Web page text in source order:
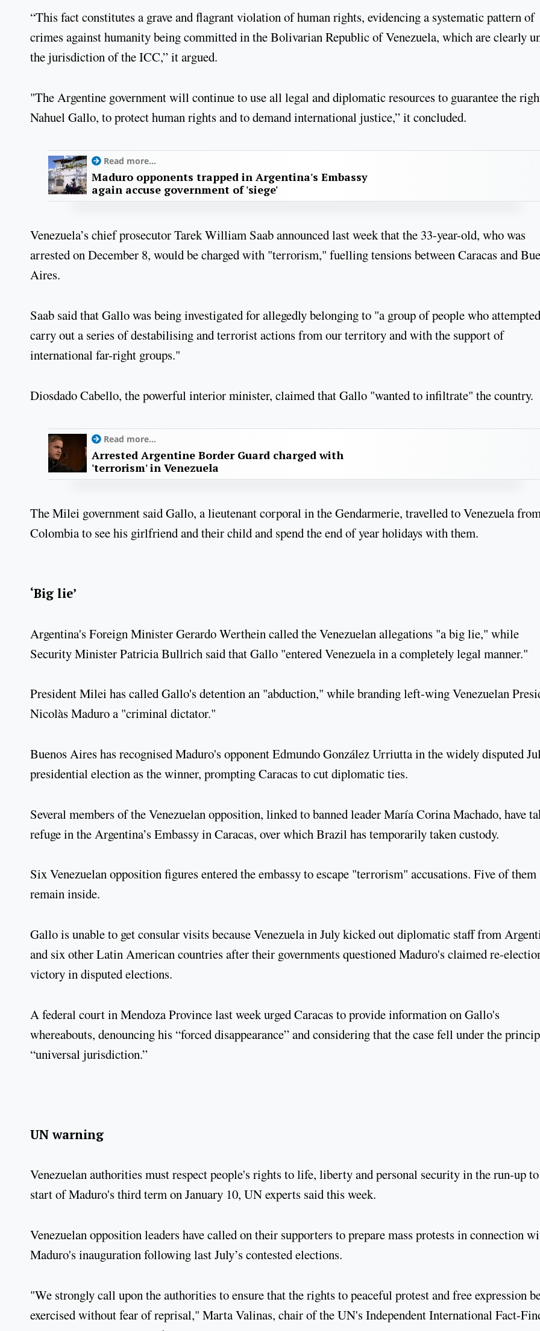
“This fact constitutes a grave and flagrant violation of human rights, evidencing a systematic pattern of
crimes against humanity being committed in the Bolivarian Republic of Venezuela, which are clearly
the jurisdiction of the ICC,” it argued.
"The Argentine government will continue to use all legal and diplomatic resources to guarantee the
Nahuel Gallo, to protect human rights and to demand international justice,” it concluded.
Read more...
Maduro opponents trapped in Argentina's Embassy
again accuse government of 'siege'
Venezuela’s chief prosecutor Tarek William Saab announced last week that the 33-year-old, who was
arrested on December 8, would be charged with "terrorism," fuelling tensions between Caracas and
Aires.
Saab said that Gallo was being investigated for allegedly belonging to "a group of people who
carry out a series of destabilising and terrorist actions from our territory and with the support of
international far-right groups."
Diosdado Cabello, the powerful interior minister, claimed that Gallo "wanted to infiltrate" the country.
Read more...
Arrested Argentine Border Guard charged with
'terrorism' in Venezuela
The Milei government said Gallo, a lieutenant corporal in the Gendarmerie, travelled to Venezuela
Colombia to see his girlfriend and their child and spend the end of year holidays with them.
‘Big lie’
Argentina's Foreign Minister Gerardo Werthein called the Venezuelan allegations "a big lie," while
Security Minister Patricia Bullrich said that Gallo "entered Venezuela in a completely legal manner."
President Milei has called Gallo's detention an "abduction," while branding left-wing Venezuelan
Nicolàs Maduro a "criminal dictator."
Buenos Aires has recognised Maduro's opponent Edmundo González Urriutta in the widely disputed
presidential election as the winner, prompting Caracas to cut diplomatic ties.
Several members of the Venezuelan opposition, linked to banned leader María Corina Machado, have
refuge in the Argentina’s Embassy in Caracas, over which Brazil has temporarily taken custody.
Six Venezuelan opposition figures entered the embassy to escape "terrorism" accusations. Five of them
remain inside.
Gallo is unable to get consular visits because Venezuela in July kicked out diplomatic staff from
and six other Latin American countries after their governments questioned Maduro's claimed re-
victory in disputed elections.
A federal court in Mendoza Province last week urged Caracas to provide information on Gallo's
whereabouts, denouncing his “forced disappearance” and considering that the case fell under the
“universal jurisdiction.”
UN warning
Venezuelan authorities must respect people's rights to life, liberty and personal security in the run-up
start of Maduro's third term on January 10, UN experts said this week.
Venezuelan opposition leaders have called on their supporters to prepare mass protests in connection
Maduro's inauguration following last July’s contested elections.
"We strongly call upon the authorities to ensure that the rights to peaceful protest and free expression
exercised without fear of reprisal," Marta Valinas, chair of the UN's Independent International Fact-